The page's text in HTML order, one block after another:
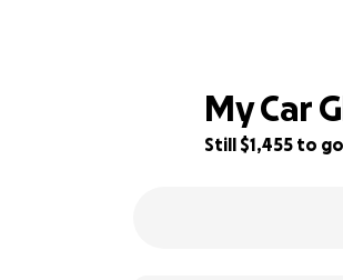
My Car
Still $1,455 to